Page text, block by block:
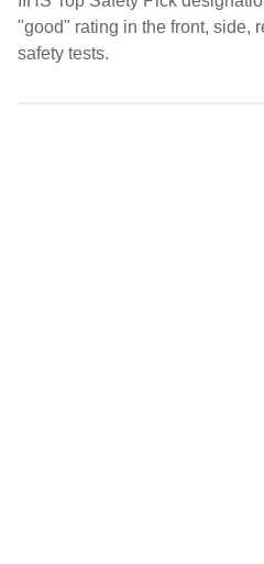
"good" rating in the front, side,
safety tests.